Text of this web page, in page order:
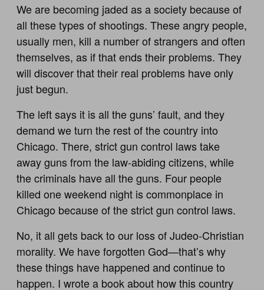
We are becoming jaded as a society because of
all these types of shootings. These angry people,
usually men, kill a number of strangers and often
themselves, as if that ends their problems. They
will discover that their real problems have only
just begun.
The left says it is all the guns’ fault, and they
demand we turn the rest of the country into
Chicago. There, strict gun control laws take
away guns from the law-abiding citizens, while
the criminals have all the guns. Four people
killed one weekend night is commonplace in
Chicago because of the strict gun control laws.
No, it all gets back to our loss of Judeo-Christian
morality. We have forgotten God—that’s why
these things have happened and continue to
happen. I wrote a book about how this country